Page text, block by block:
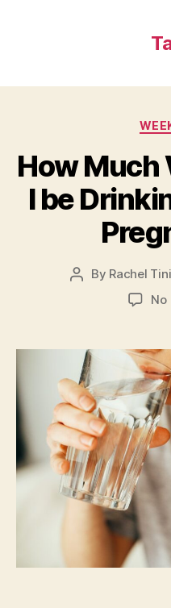
How Much
I be
Post
By Rachel
No